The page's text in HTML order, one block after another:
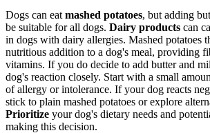
Dogs can eat mashed potatoes, but adding
be suitable for all dogs. Dairy products can
in dogs with dairy allergies. Mashed potatoes
nutritious addition to a dog's meal, providing
vitamins. If you do decide to add butter and
dog's reaction closely. Start with a small
of allergy or intolerance. If your dog reacts
stick to plain mashed potatoes or explore
Prioritize your dog's dietary needs and
making this decision.